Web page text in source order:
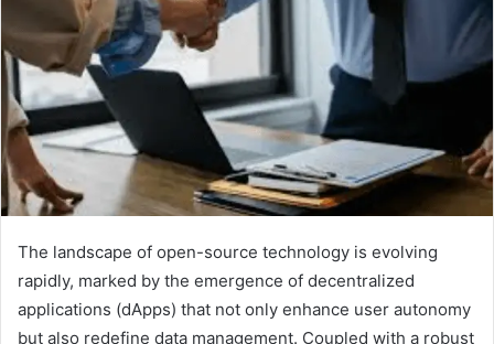
The landscape of open-source technology is evolving
rapidly, marked by the emergence of decentralized
applications (dApps) that not only enhance user autonomy
but also redefine data management. Coupled with a robust